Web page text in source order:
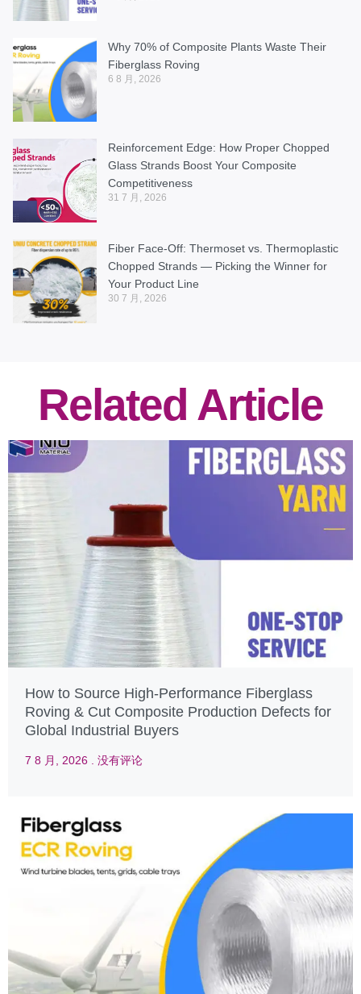
Why 70% of Composite Plants Waste Their
Fiberglass Roving
6 8 月, 2026
Reinforcement Edge: How Proper Chopped
Glass Strands Boost Your Composite
Competitiveness
31 7 月, 2026
Fiber Face-Off: Thermoset vs. Thermoplastic
Chopped Strands — Picking the Winner for
Your Product Line
30 7 月, 2026
Related Article
How to Source High-Performance Fiberglass
Roving & Cut Composite Production Defects for
Global Industrial Buyers
7 8 月, 2026 没有评论